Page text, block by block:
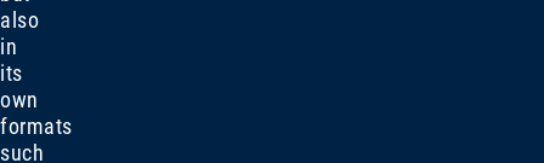
also
in
its
own
formats
such